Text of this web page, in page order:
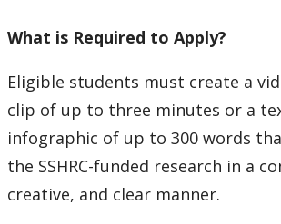
What is Required to Apply?
Eligible students must create a
clip of up to three minutes or a
infographic of up to 300 words
the SSHRC-funded research in a
creative, and clear manner.